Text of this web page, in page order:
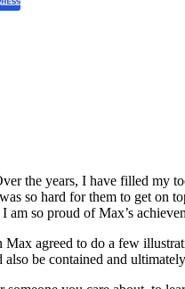
the years, I have filled my
so hard for them to get
so proud of Max’s
agreed to do a few
be contained and